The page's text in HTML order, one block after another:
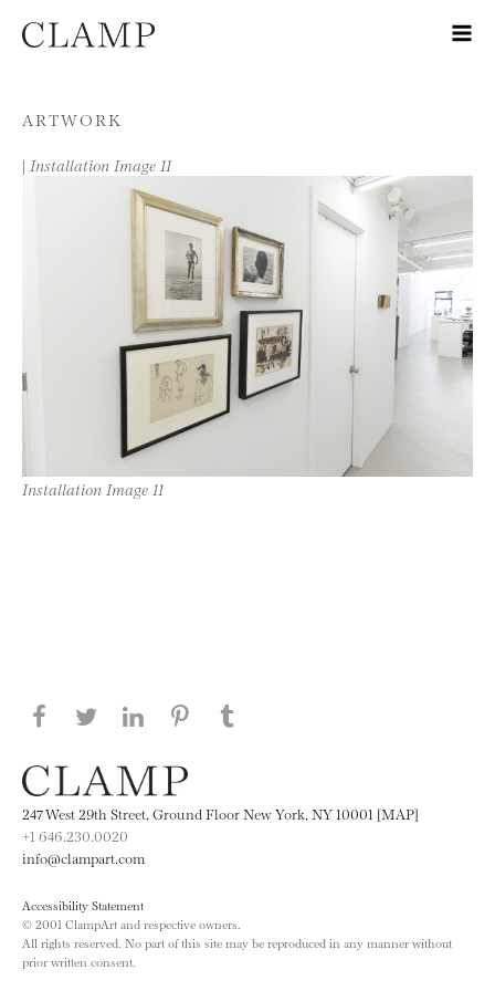
Skip to content
ARTWORK
| Installation Image 11
Installation Image 11
Share this page on Facebook
Share this page on Twitter
Share this page on LinkedIN
Share this page on Pinterest
247 West 29th Street, Ground Floor New York, NY 10001 [MAP]
+1 646.230.0020
info@clampart.com
Accessibility Statement
© 2001 ClampArt and respective owners.
All rights reserved. No part of this site may be reproduced in any manner without
prior written consent.